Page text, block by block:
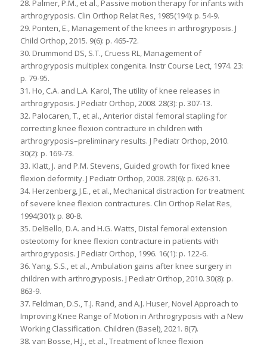
28. Palmer, P.M., et al., Passive motion therapy for infants with
arthrogryposis. Clin Orthop Relat Res, 1985(194): p. 54-9.
29. Ponten, E., Management of the knees in arthrogryposis. J
Child Orthop, 2015. 9(6): p. 465-72.
30. Drummond DS, S.T., Cruess RL, Management of
arthrogryposis multiplex congenita. Instr Course Lect, 1974. 23:
p. 79-95.
31. Ho, C.A. and L.A. Karol, The utility of knee releases in
arthrogryposis. J Pediatr Orthop, 2008. 28(3): p. 307-13.
32. Palocaren, T., et al., Anterior distal femoral stapling for
correcting knee flexion contracture in children with
arthrogryposis–preliminary results. J Pediatr Orthop, 2010.
30(2): p. 169-73.
33. Klatt, J. and P.M. Stevens, Guided growth for fixed knee
flexion deformity. J Pediatr Orthop, 2008. 28(6): p. 626-31.
34. Herzenberg, J.E., et al., Mechanical distraction for treatment
of severe knee flexion contractures. Clin Orthop Relat Res,
1994(301): p. 80-8.
35. DelBello, D.A. and H.G. Watts, Distal femoral extension
osteotomy for knee flexion contracture in patients with
arthrogryposis. J Pediatr Orthop, 1996. 16(1): p. 122-6.
36. Yang, S.S., et al., Ambulation gains after knee surgery in
children with arthrogryposis. J Pediatr Orthop, 2010. 30(8): p.
863-9.
37. Feldman, D.S., T.J. Rand, and A.J. Huser, Novel Approach to
Improving Knee Range of Motion in Arthrogryposis with a New
Working Classification. Children (Basel), 2021. 8(7).
38. van Bosse, H.J., et al., Treatment of knee flexion